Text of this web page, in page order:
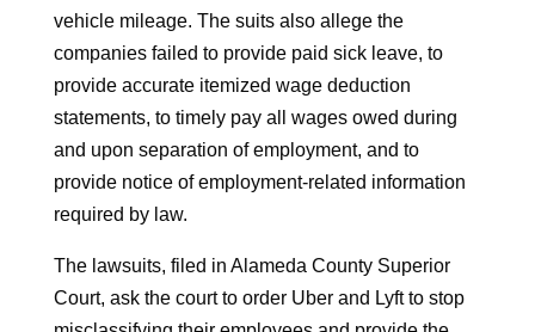
vehicle mileage. The suits also allege the
companies failed to provide paid sick leave, to
provide accurate itemized wage deduction
statements, to timely pay all wages owed during
and upon separation of employment, and to
provide notice of employment-related information
required by law.
The lawsuits, filed in Alameda County Superior
Court, ask the court to order Uber and Lyft to stop